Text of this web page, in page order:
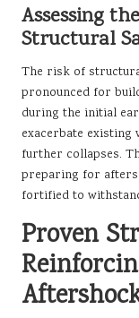
Assessing
Structural
The risk of
pronounced for
during the initial
exacerbate
further collapses.
preparing for
fortified to
Proven